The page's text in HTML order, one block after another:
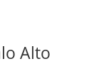
Alto